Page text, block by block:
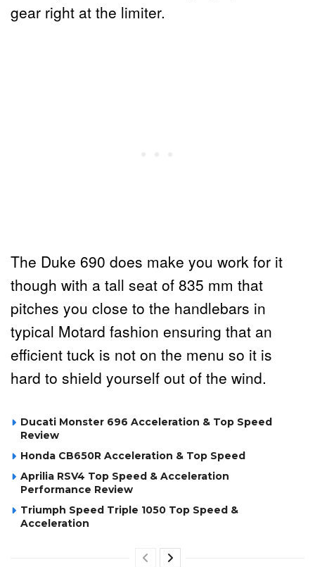
gear right at the limiter.
The Duke 690 does make you work for it
though with a tall seat of 835 mm that
pitches you close to the handlebars in
typical Motard fashion ensuring that an
efficient tuck is not on the menu so it is
hard to shield yourself out of the wind.
Ducati Monster 696 Acceleration & Top Speed
Review
Honda CB650R Acceleration & Top Speed
Aprilia RSV4 Top Speed & Acceleration
Performance Review
Triumph Speed Triple 1050 Top Speed &
Acceleration